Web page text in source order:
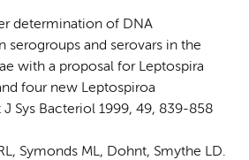
determination of DNA
serogroups and serovars in the
with a proposal for Leptospira
four new Leptospiroa
Sys Bacteriol 1999, 49, 839-858
Symonds ML, Dohnt, Smythe LD.